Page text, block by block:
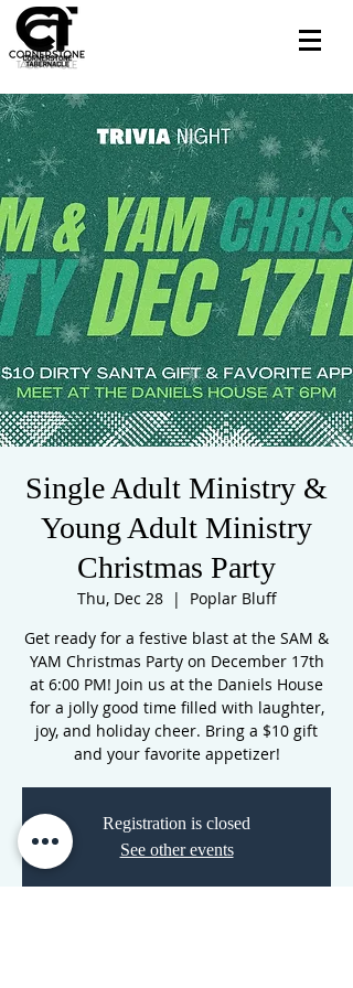
Single Adult Ministry &
Young Adult Ministry
Christmas Party
Thu, Dec 28
  |
Poplar Bluff
Get ready for a festive blast at the SAM &
YAM Christmas Party on December 17th
at 6:00 PM! Join us at the Daniels House
for a jolly good time filled with laughter,
joy, and holiday cheer. Bring a $10 gift
and your favorite appetizer!
Registration is closed
See other events